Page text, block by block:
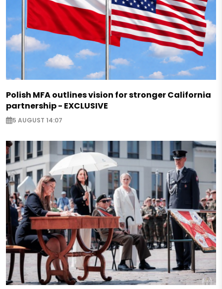
Polish MFA outlines vision for stronger California
partnership - EXCLUSIVE
5 AUGUST 14:07